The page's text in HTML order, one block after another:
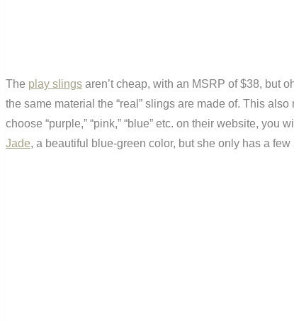
The play slings aren’t cheap, with an MSRP of $38, but
the same material the “real” slings are made of. This
choose “purple,” “pink,” “blue” etc. on their website,
Jade, a beautiful blue-green color, but she only has a